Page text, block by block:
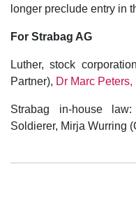
longer preclude entry in
For Strabag AG
Luther, stock
Partner), Dr Marc Peters,
Strabag in-house
Soldierer, Mirja Wurring